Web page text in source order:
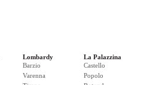
Lombardy
Barzio
Varenna
La Palazzina
Castello
Popolo